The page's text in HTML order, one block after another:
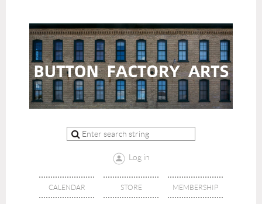
Log in
CALENDAR STORE MEMBERSHIP